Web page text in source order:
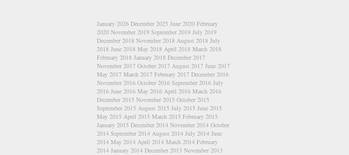
January 2026 December 2025 June 2020 February
2020 November 2019 September 2019 July 2019
December 2018 November 2018 August 2018 July
2018 June 2018 May 2018 April 2018 March 2018
February 2018 January 2018 December 2017
November 2017 October 2017 August 2017 June 2017
May 2017 March 2017 February 2017 December 2016
November 2016 October 2016 September 2016 July
2016 June 2016 May 2016 April 2016 March 2016
December 2015 November 2015 October 2015
September 2015 August 2015 July 2015 June 2015
May 2015 April 2015 March 2015 February 2015
January 2015 December 2014 November 2014 October
2014 September 2014 August 2014 July 2014 June
2014 May 2014 April 2014 March 2014 February
2014 January 2014 December 2013 November 2013